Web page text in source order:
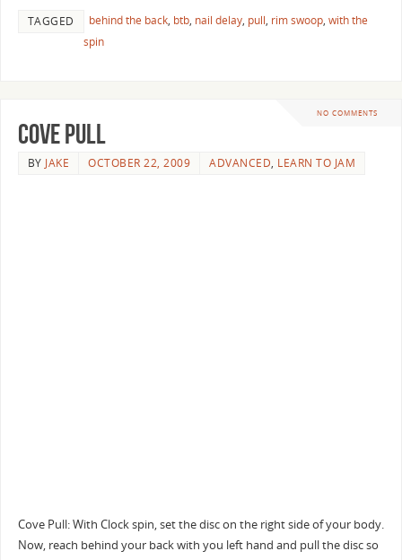
TAGGED behind the back, btb, nail delay, pull, rim swoop, with the
spin
NO COMMENTS
Cove Pull
BY JAKE OCTOBER 22, 2009 ADVANCED, LEARN TO JAM
Cove Pull: With Clock spin, set the disc on the right side of your body.
Now, reach behind your back with you left hand and pull the disc so